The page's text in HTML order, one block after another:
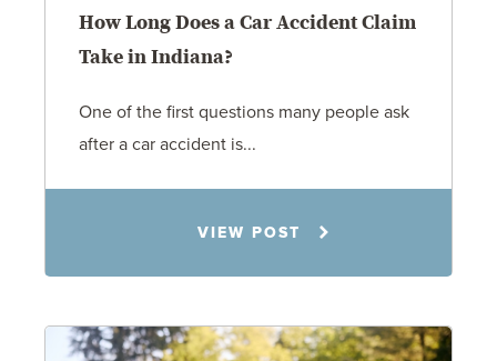
How Long Does a Car Accident Claim
Take in Indiana?
One of the first questions many people ask
after a car accident is...
VIEW POST